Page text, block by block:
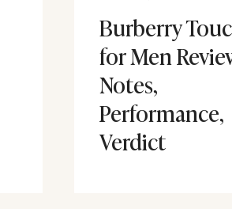
Burberry
for Men
Notes,
Performance,
Verdict